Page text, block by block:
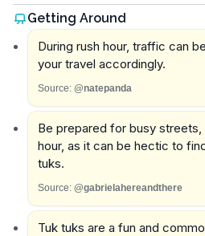
Getting Around
During rush hour, traffic can
your travel accordingly.
Source: @natepanda
Be prepared for busy streets,
hour, as it can be hectic to
tuks.
Source: @gabrielahereandthere
Tuk tuks are a fun and